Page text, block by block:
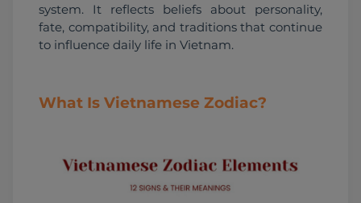
system. It reflects beliefs about personality,
fate, compatibility, and traditions that continue
to influence daily life in Vietnam.
What Is Vietnamese Zodiac?